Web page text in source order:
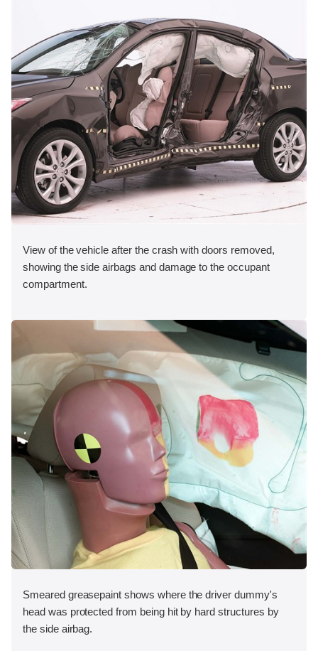
View of the vehicle after the crash with doors removed,
showing the side airbags and damage to the occupant
compartment.
Smeared greasepaint shows where the driver dummy's
head was protected from being hit by hard structures by
the side airbag.